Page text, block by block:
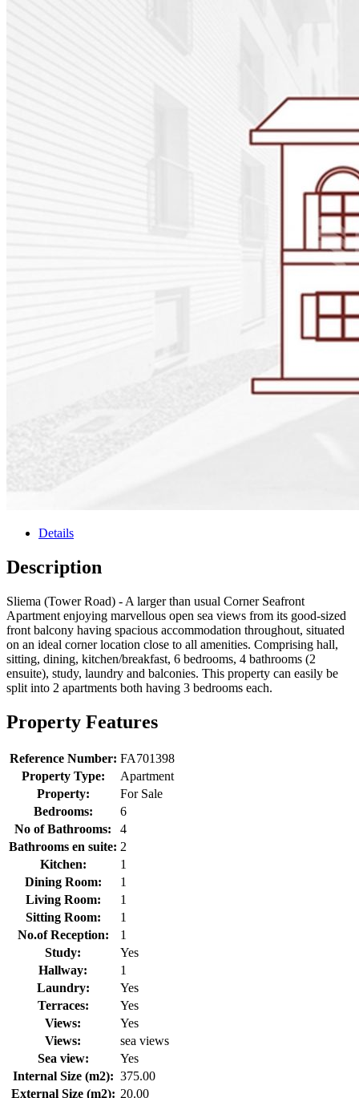
Details
Description
Sliema (Tower Road) - A larger than usual Corner Seafront
Apartment enjoying marvellous open sea views from its good-sized
front balcony having spacious accommodation throughout, situated
on an ideal corner location close to all amenities. Comprising hall,
sitting, dining, kitchen/breakfast, 6 bedrooms, 4 bathrooms (2
ensuite), study, laundry and balconies. This property can easily be
split into 2 apartments both having 3 bedrooms each.
Property Features
Reference Number: FA701398
Property Type:
Apartment
Property:
For Sale
Bedrooms:
6
No of Bathrooms:
4
Bathrooms en suite: 2
Kitchen:
1
Dining Room:
1
Living Room:
1
Sitting Room:
1
No.of Reception:
1
Study:
Yes
Hallway:
1
Laundry:
Yes
Terraces:
Yes
Views:
Yes
Views:
sea views
Sea view:
Yes
Internal Size (m2): 375.00
External Size (m2): 20.00